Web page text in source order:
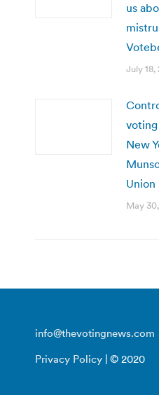
us
July 18,
New
Union
May
info@thevotingnews.com
Privacy Policy | © 2020